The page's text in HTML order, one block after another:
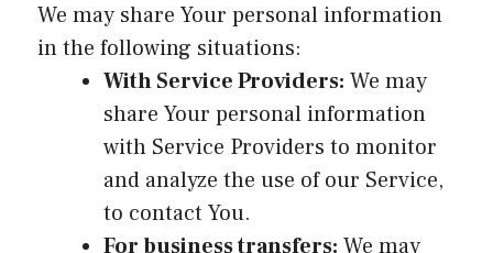
We may share Your personal information
in the following situations:
With Service Providers: We may
share Your personal information
with Service Providers to monitor
and analyze the use of our Service,
to contact You.
For business transfers: We may